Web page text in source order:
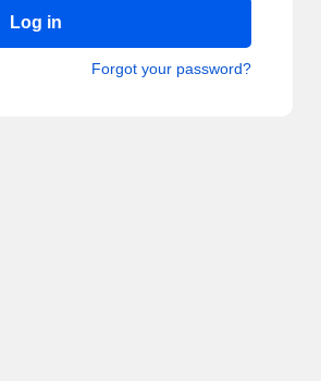
Log in
Forgot your password?